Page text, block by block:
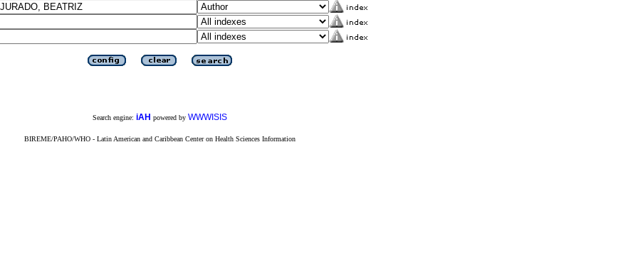
Search engine: iAH powered by WWWISIS
BIREME/PAHO/WHO - Latin American and Caribbean Center on Health Sciences Information